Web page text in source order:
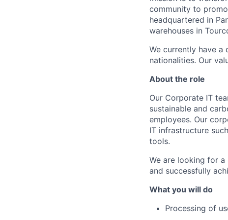
community to
headquartered in
warehouses in
We currently have a
nationalities. Our
About the role
Our Corporate IT
sustainable and
employees. Our
IT infrastructure
tools.
We are looking for a
and successfully
What you will do
Processing of